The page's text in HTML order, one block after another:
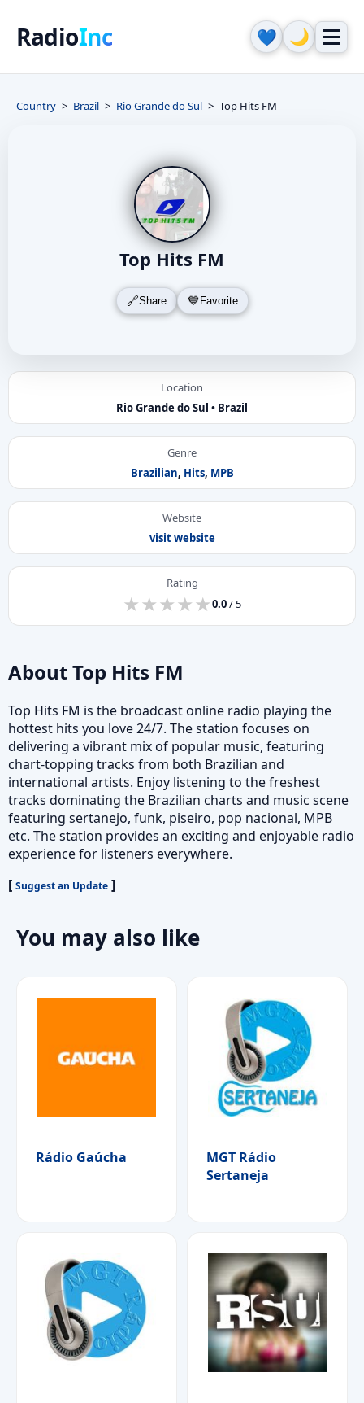
RadioInc 💙 🌙
Country Brazil Rio Grande do Sul Top Hits FM
Top Hits FM
Share Favorite
Location
Rio Grande do Sul • Brazil
Genre
Brazilian, Hits, MPB
Website
visit website
Rating
★
★★
★★
★★
★★
★0.0/ 5
About Top Hits FM
Top Hits FM is the broadcast online radio playing the
hottest hits you love 24/7. The station focuses on
delivering a vibrant mix of popular music, featuring
chart-topping tracks from both Brazilian and
international artists. Enjoy listening to the freshest
tracks dominating the Brazilian charts and music scene
featuring sertanejo, funk, piseiro, pop nacional, MPB
etc. The station provides an exciting and enjoyable radio
experience for listeners everywhere.
[ Suggest an Update ]
You may also like
Rádio Gaúcha
MGT Rádio
Sertaneja